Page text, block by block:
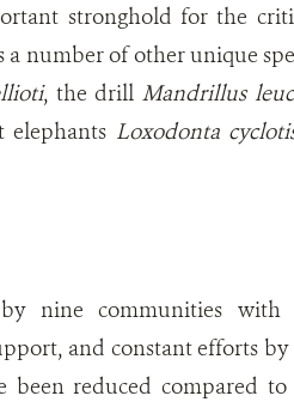
stronghold for the
a number of other unique
, the drillMandrillus
elephants Loxodonta
nine communities
and constant efforts by
been reduced compared